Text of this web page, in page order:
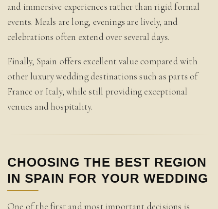
and immersive experiences rather than rigid formal
events. Meals are long, evenings are lively, and
celebrations often extend over several days.
Finally, Spain offers excellent value compared with
other luxury wedding destinations such as parts of
France or Italy, while still providing exceptional
venues and hospitality.
CHOOSING THE BEST REGION
IN SPAIN FOR YOUR WEDDING
One of the first and most important decisions is